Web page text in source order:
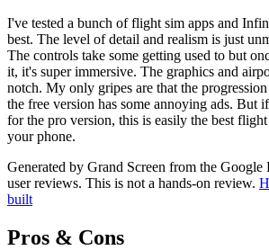
I've tested a bunch of flight sim apps and
best. The level of detail and realism is just
The controls take some getting used to but
it, it's super immersive. The graphics and
notch. My only gripes are that the
the free version has some annoying ads. But
for the pro version, this is easily the best
your phone.
Generated by Grand Screen from the
user reviews. This is not a hands-on review.
built
Pros & Cons